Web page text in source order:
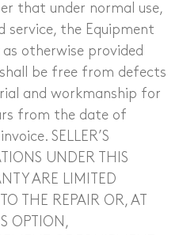
that under normal use,
service, the Equipment
as otherwise provided
be free from defects
and workmanship for
from the date of
SELLER’S
UNDER THIS
ARE LIMITED
THE REPAIR OR, AT
OPTION,